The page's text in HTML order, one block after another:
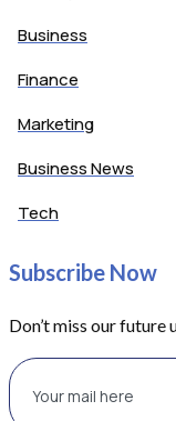
Business
Finance
Marketing
Business News
Tech
Subscribe Now
Don’t miss our